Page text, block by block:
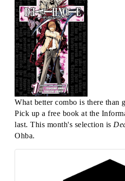
What better combo is there than
Pick up a free book at the
last. This month's selection is
Ohba.